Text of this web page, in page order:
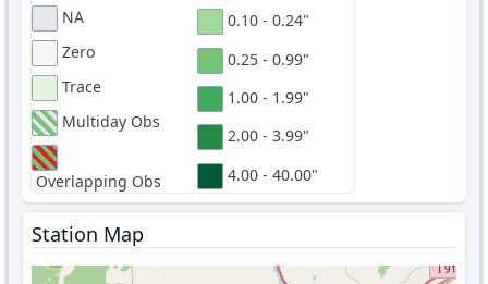
NA
Zero
Trace
Multiday Obs
Overlapping Obs
0.10 - 0.24"
0.25 - 0.99"
1.00 - 1.99"
2.00 - 3.99"
4.00 - 40.00"
Station Map